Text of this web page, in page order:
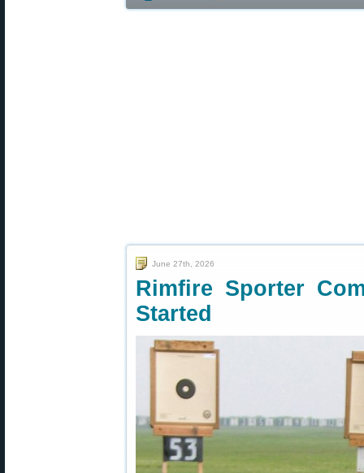
June 27th, 2026
Rimfire Sporter
Started